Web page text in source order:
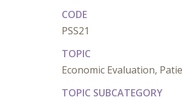
CODE
PSS21
TOPIC
Economic Evaluation,
TOPIC SUBCATEGORY